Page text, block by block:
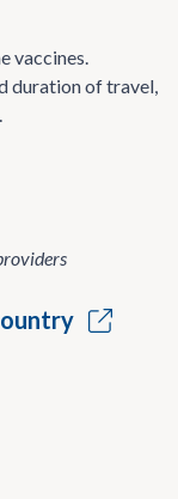
vaccines.
duration of travel,